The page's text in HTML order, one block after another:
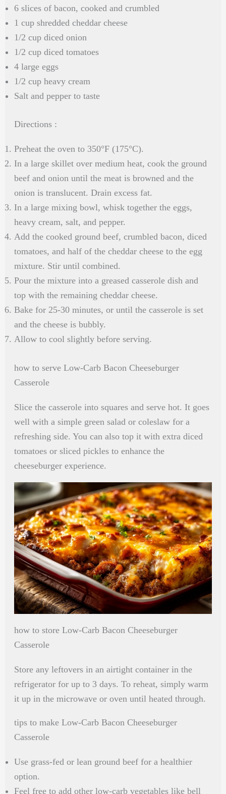
6 slices of bacon, cooked and crumbled
1 cup shredded cheddar cheese
1/2 cup diced onion
1/2 cup diced tomatoes
4 large eggs
1/2 cup heavy cream
Salt and pepper to taste
Directions :
Preheat the oven to 350°F (175°C).
In a large skillet over medium heat, cook the ground
beef and onion until the meat is browned and the
onion is translucent. Drain excess fat.
In a large mixing bowl, whisk together the eggs,
heavy cream, salt, and pepper.
Add the cooked ground beef, crumbled bacon, diced
tomatoes, and half of the cheddar cheese to the egg
mixture. Stir until combined.
Pour the mixture into a greased casserole dish and
top with the remaining cheddar cheese.
Bake for 25-30 minutes, or until the casserole is set
and the cheese is bubbly.
Allow to cool slightly before serving.
how to serve Low-Carb Bacon Cheeseburger
Casserole
Slice the casserole into squares and serve hot. It goes
well with a simple green salad or coleslaw for a
refreshing side. You can also top it with extra diced
tomatoes or sliced pickles to enhance the
cheeseburger experience.
how to store Low-Carb Bacon Cheeseburger
Casserole
Store any leftovers in an airtight container in the
refrigerator for up to 3 days. To reheat, simply warm
it up in the microwave or oven until heated through.
tips to make Low-Carb Bacon Cheeseburger
Casserole
Use grass-fed or lean ground beef for a healthier
option.
Feel free to add other low-carb vegetables like bell